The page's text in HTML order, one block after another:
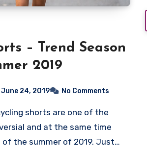
– Trend Season
2019
June 24, 2019 No Comments
shorts are one of the
and at the same time
the summer of 2019. Just…